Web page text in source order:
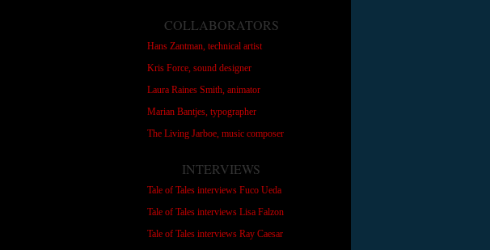
COLLABORATORS
Hans Zantman, technical artist
Kris Force, sound designer
Laura Raines Smith, animator
Marian Bantjes, typographer
The Living Jarboe, music composer
INTERVIEWS
Tale of Tales interviews Fuco Ueda
Tale of Tales interviews Lisa Falzon
Tale of Tales interviews Ray Caesar